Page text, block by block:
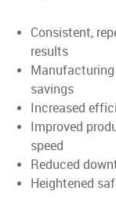
Consistent,
results
savings
Increased
Improved
speed
Reduced
Heightened